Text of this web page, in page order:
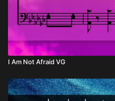
I Am Not Afraid VG